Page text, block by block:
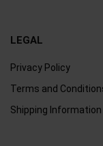
LEGAL
Privacy Policy
Terms and
Shipping Information